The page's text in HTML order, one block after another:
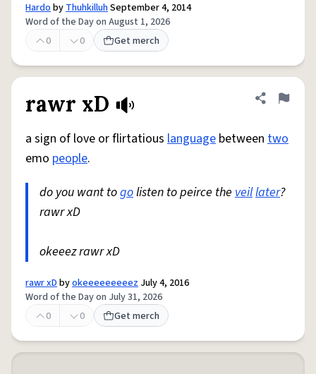
HardobyThuhkilluhSeptember 4, 2014
Word of the Day on August 1, 2026
0
0 Get merch
rawr xD Share
Flag
a sign of love or flirtatious language between two
emo people.
do you want togolisten to peirce the veillater?
rawr xD
okeeez rawr xD
rawr xDbyokeeeeeeeeez July 4, 2016
Word of the Day on July 31, 2026
0
0 Get merch